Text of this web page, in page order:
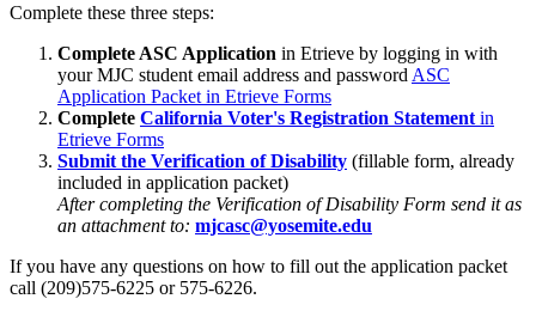
Complete these three steps:
Complete ASC Application in Etrieve by logging in with
your MJC student email address and password ASC
Application Packet in Etrieve Forms
Complete California Voter's Registration Statement in
Etrieve Forms
Submit the Verification of Disability (fillable form, already
included in application packet)
After completing the Verification of Disability Form send it as
an attachment to: mjcasc@yosemite.edu
If you have any questions on how to fill out the application packet
call (209)575-6225 or 575-6226.